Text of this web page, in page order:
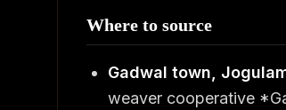
Where to source
Gadwal town,
weaver cooperative